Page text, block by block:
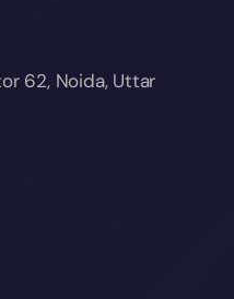
62, Noida, Uttar